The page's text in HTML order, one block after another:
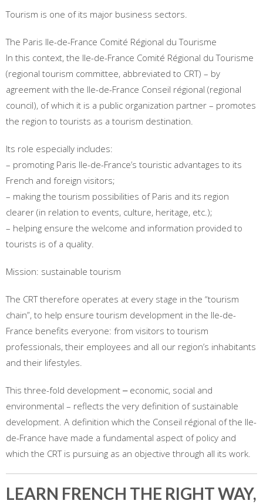
Tourism is one of its major business sectors.
The Paris Ile-de-France Comité Régional du Tourisme
In this context, the Ile-de-France Comité Régional du Tourisme
(regional tourism committee, abbreviated to CRT) – by
agreement with the Ile-de-France Conseil régional (regional
council), of which it is a public organization partner – promotes
the region to tourists as a tourism destination.
Its role especially includes:
– promoting Paris Ile-de-France’s touristic advantages to its
French and foreign visitors;
– making the tourism possibilities of Paris and its region
clearer (in relation to events, culture, heritage, etc.);
– helping ensure the welcome and information provided to
tourists is of a quality.
Mission: sustainable tourism
The CRT therefore operates at every stage in the “tourism
chain”, to help ensure tourism development in the Ile-de-
France benefits everyone: from visitors to tourism
professionals, their employees and all our region’s inhabitants
and their lifestyles.
This three-fold development ‒ economic, social and
environmental – reflects the very definition of sustainable
development. A definition which the Conseil régional of the Ile-
de-France have made a fundamental aspect of policy and
which the CRT is pursuing as an objective through all its work.
LEARN FRENCH THE RIGHT WAY,